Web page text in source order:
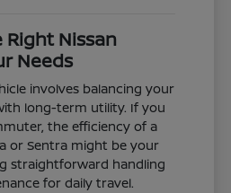
Nissan
Needs
involves balancing your
long-term utility. If you
the efficiency of a
or Sentra might be your
straightforward handling
for daily travel.